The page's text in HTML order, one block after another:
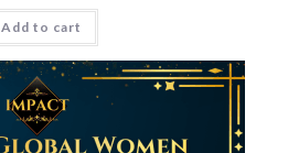
Add to cart